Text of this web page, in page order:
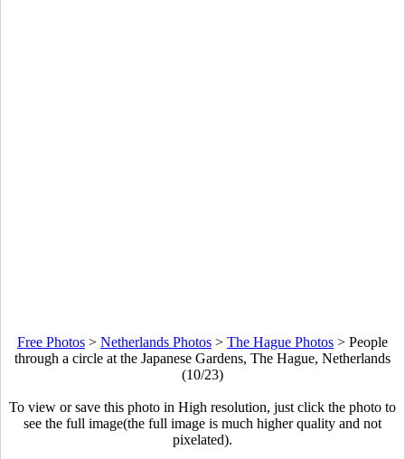
Free Photos > Netherlands Photos > The Hague Photos > People
through a circle at the Japanese Gardens, The Hague, Netherlands
(10/23)
To view or save this photo in High resolution, just click the photo to
see the full image(the full image is much higher quality and not
pixelated).